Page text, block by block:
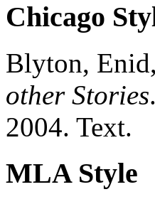
Chicago
Blyton,
other Stories.
2004. Text.
MLA Style